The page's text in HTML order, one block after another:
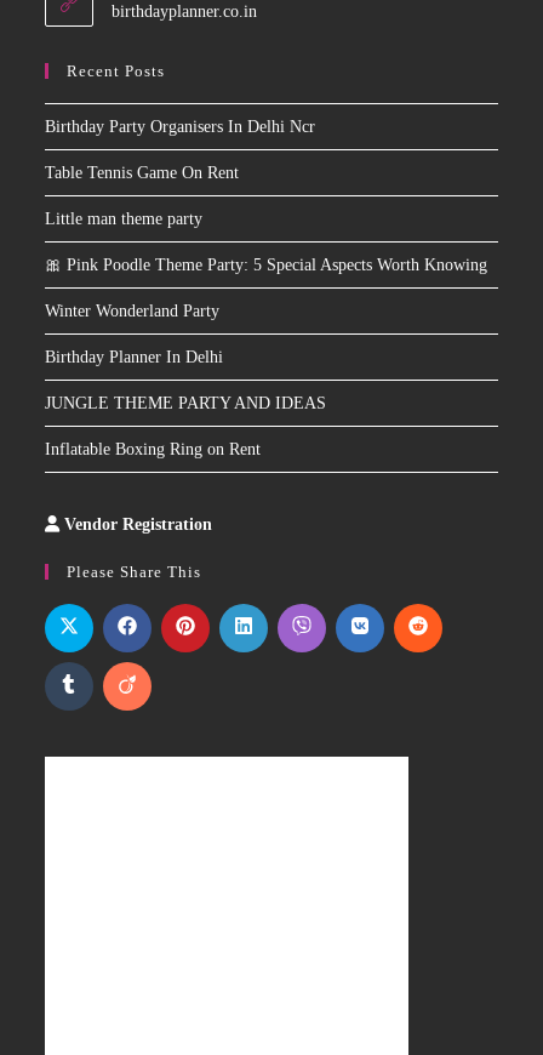
birthdayplanner.co.in
Recent Posts
Birthday Party Organisers In Delhi Ncr
Table Tennis Game On Rent
Little man theme party
🎀 Pink Poodle Theme Party: 5 Special Aspects Worth Knowing
Winter Wonderland Party
Birthday Planner In Delhi
JUNGLE THEME PARTY AND IDEAS
Inflatable Boxing Ring on Rent
Vendor Registration
Please Share This